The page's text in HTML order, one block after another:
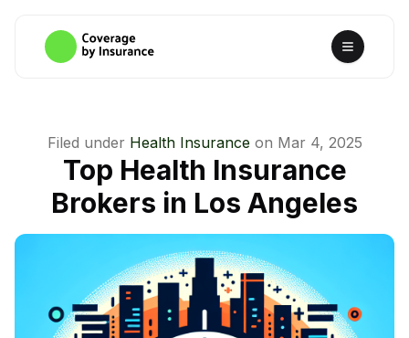
Filed under Health Insurance on Mar 4, 2025
Top Health Insurance
Brokers in Los Angeles